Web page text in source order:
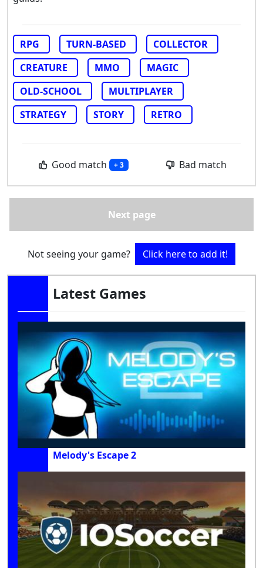
RPG TURN-BASED
COLLECTOR
CREATURE
MMO
MAGIC
OLD-SCHOOL
MULTIPLAYER
STRATEGY
STORY RETRO
Good match + 3 Bad match
Next page
Not seeing your game? Click here to add it!
Latest Games
Melody's Escape 2